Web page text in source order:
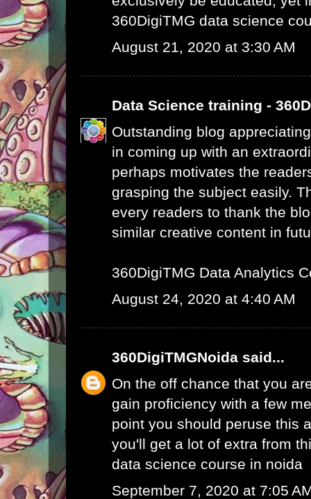
360DigiTMG data science
August 21, 2020 at 3:30 AM
Data Science training -
Outstanding blog
in coming up with an
perhaps motivates the
grasping the subject easily.
every readers to thank the
similar creative content in
360DigiTMG Data Analytics
August 24, 2020 at 4:40 AM
360DigiTMGNoida said...
On the off chance that you
gain proficiency with a few
point you should peruse this
you'll get a lot of extra from
data science course in noida
September 7, 2020 at 7:05